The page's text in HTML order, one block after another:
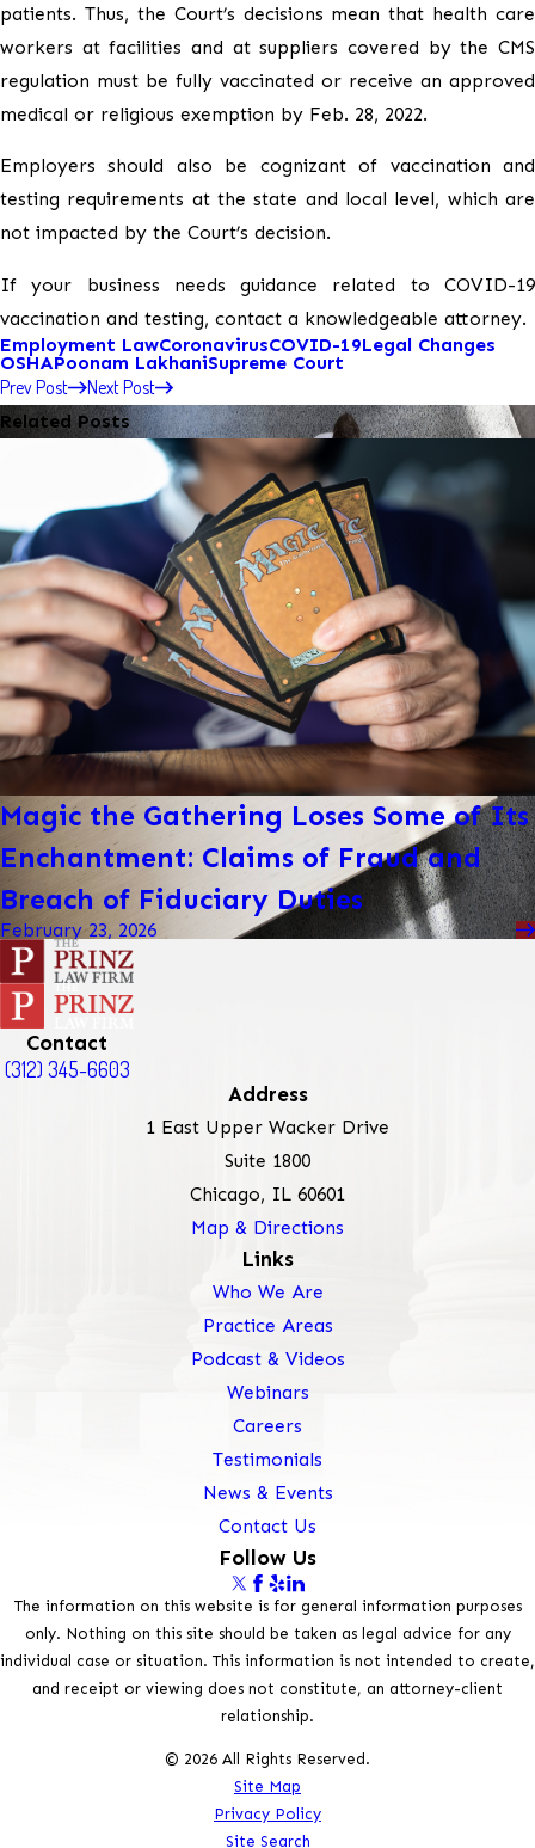
patients. Thus, the Court’s decisions mean that health care
workers at facilities and at suppliers covered by the CMS
regulation must be fully vaccinated or receive an approved
medical or religious exemption by Feb. 28, 2022.
Employers should also be cognizant of vaccination and
testing requirements at the state and local level, which are
not impacted by the Court’s decision.
If your business needs guidance related to COVID-19
vaccination and testing, contact a knowledgeable attorney.
Employment LawCoronavirusCOVID-19Legal Changes
OSHAPoonam LakhaniSupreme Court
Prev Post Next Post
Related Posts
Magic the Gathering Loses Some of Its
Enchantment: Claims of Fraud and
Breach of Fiduciary Duties
February 23, 2026
Contact
(312) 345-6603
Address
1 East Upper Wacker Drive
Suite 1800
Chicago, IL 60601
Map & Directions
Links
Who We Are
Practice Areas
Podcast & Videos
Webinars
Careers
Testimonials
News & Events
Contact Us
Follow Us
The information on this website is for general information purposes
only. Nothing on this site should be taken as legal advice for any
individual case or situation. This information is not intended to create,
and receipt or viewing does not constitute, an attorney-client
relationship.
© 2026 All Rights Reserved.
Site Map
Privacy Policy
Site Search